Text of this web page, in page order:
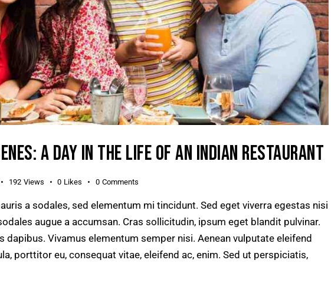
A DAY IN THE LIFE OF AN INDIAN RESTAURANT
192 Views 0 Likes 0 Comments
a sodales, sed elementum mi tincidunt. Sed eget viverra egestas nisi
augue a accumsan. Cras sollicitudin, ipsum eget blandit pulvinar.
dapibus. Vivamus elementum semper nisi. Aenean vulputate eleifend
porttitor eu, consequat vitae, eleifend ac, enim. Sed ut perspiciatis,